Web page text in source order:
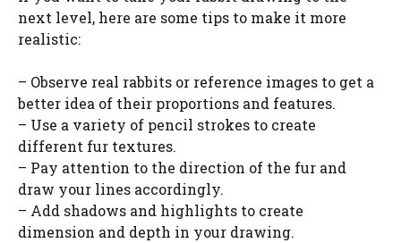
next level, here are some tips to make it more
realistic:
– Observe real rabbits or reference images to get a
better idea of their proportions and features.
– Use a variety of pencil strokes to create
different fur textures.
– Pay attention to the direction of the fur and
draw your lines accordingly.
– Add shadows and highlights to create
dimension and depth in your drawing.